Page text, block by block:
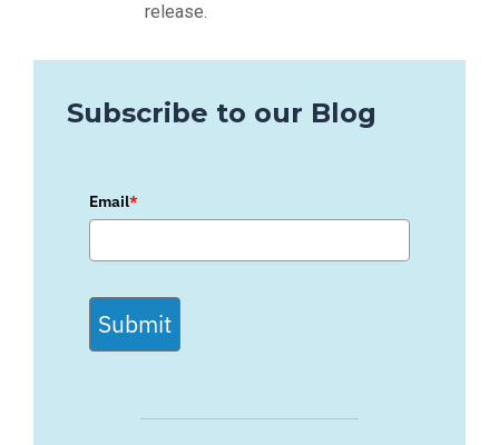
release.
Subscribe to our Blog
Email*
Submit